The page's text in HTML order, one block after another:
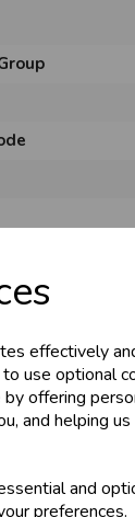
effectively
use optional
offering
and helping
and
preferences.